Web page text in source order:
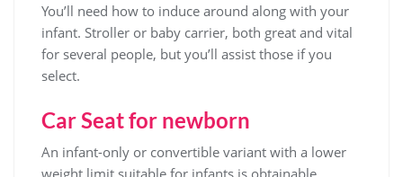
You’ll need how to induce around along with your
infant. Stroller or baby carrier, both great and vital
for several people, but you’ll assist those if you
select.
Car Seat for newborn
An infant-only or convertible variant with a lower
weight limit suitable for infants is obtainable.